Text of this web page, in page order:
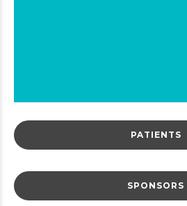
PATIENTS
SPONSORS
0
1